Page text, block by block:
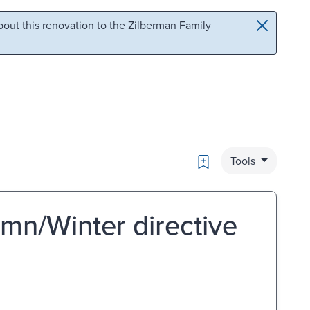
this renovation to the Zilberman Family
Bookmark
Tools
Winter directive